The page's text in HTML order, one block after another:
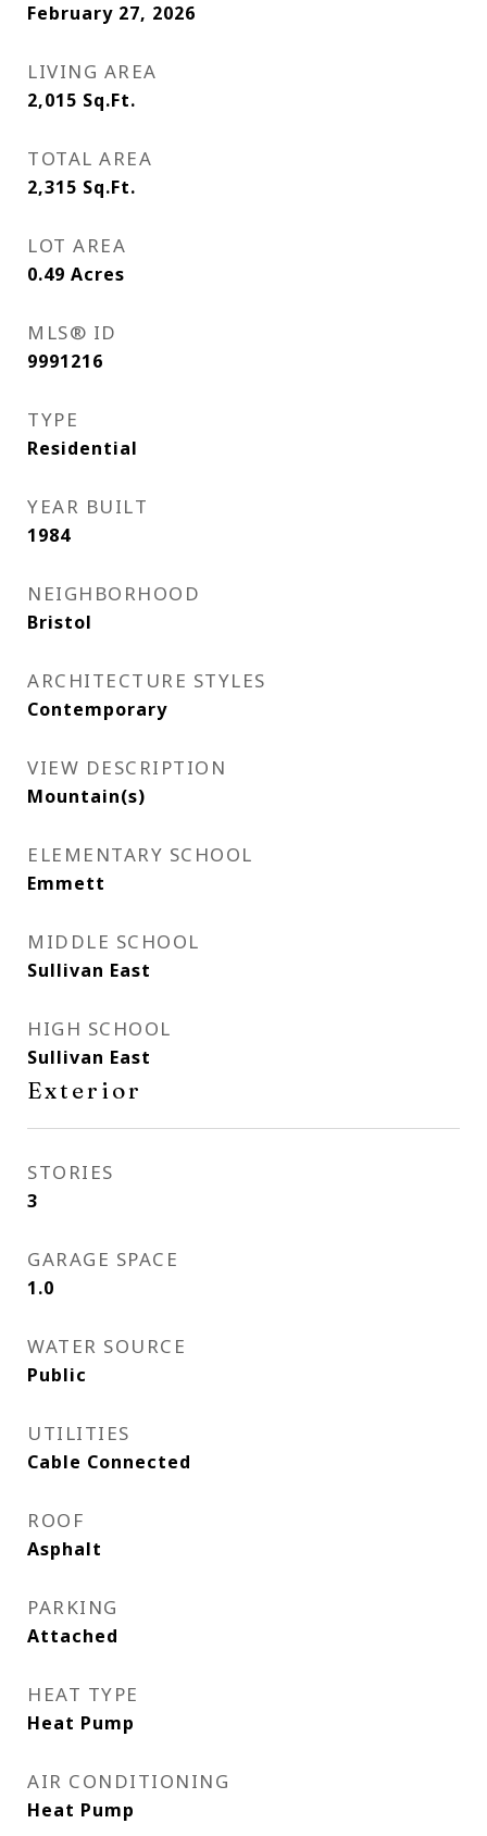
February 27, 2026
LIVING AREA
2,015 Sq.Ft.
TOTAL AREA
2,315 Sq.Ft.
LOT AREA
0.49 Acres
MLS® ID
9991216
TYPE
Residential
YEAR BUILT
1984
NEIGHBORHOOD
Bristol
ARCHITECTURE STYLES
Contemporary
VIEW DESCRIPTION
Mountain(s)
ELEMENTARY SCHOOL
Emmett
MIDDLE SCHOOL
Sullivan East
HIGH SCHOOL
Sullivan East
Exterior
STORIES
3
GARAGE SPACE
1.0
WATER SOURCE
Public
UTILITIES
Cable Connected
ROOF
Asphalt
PARKING
Attached
HEAT TYPE
Heat Pump
AIR CONDITIONING
Heat Pump